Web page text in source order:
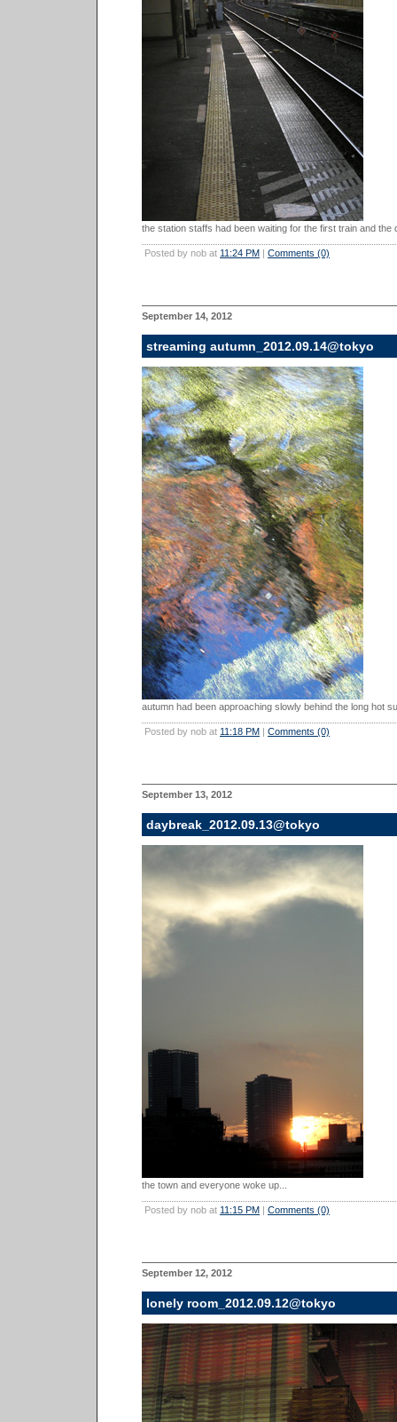
the station staffs had been waiting for the first train and the
Posted by nob at 11:24 PM | Comments (0)
September 14, 2012
streaming autumn_2012.09.14@tokyo
autumn had been approaching slowly behind the long hot
Posted by nob at 11:18 PM | Comments (0)
September 13, 2012
daybreak_2012.09.13@tokyo
the town and everyone woke up...
Posted by nob at 11:15 PM | Comments (0)
September 12, 2012
lonely room_2012.09.12@tokyo